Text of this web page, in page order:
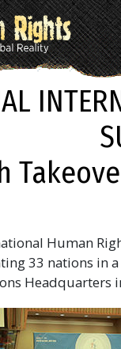
Human
33 nations in
Headquarters